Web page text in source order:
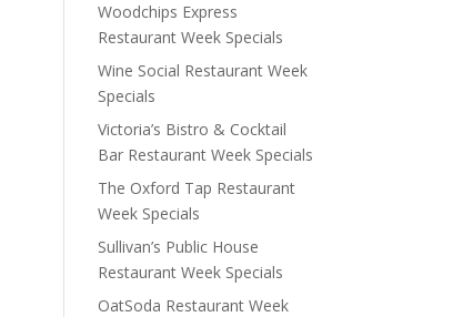
Woodchips Express
Restaurant Week Specials
Wine Social Restaurant Week
Specials
Victoria’s Bistro & Cocktail
Bar Restaurant Week Specials
The Oxford Tap Restaurant
Week Specials
Sullivan’s Public House
Restaurant Week Specials
OatSoda Restaurant Week